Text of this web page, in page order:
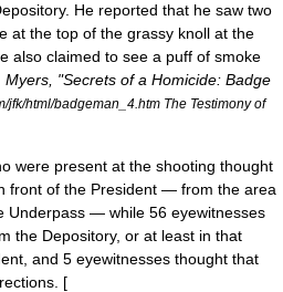
He reported that he saw two
at the top of the grassy knoll at the
also claimed to see a puff of smoke
Myers, "Secrets of a Homicide: Badge
jfk/html/badgeman_4.htm The Testimony of
were present at the shooting thought
front of the President — from the area
Underpass — while 56 eyewitnesses
the Depository, or at least in that
and 5 eyewitnesses thought that
[